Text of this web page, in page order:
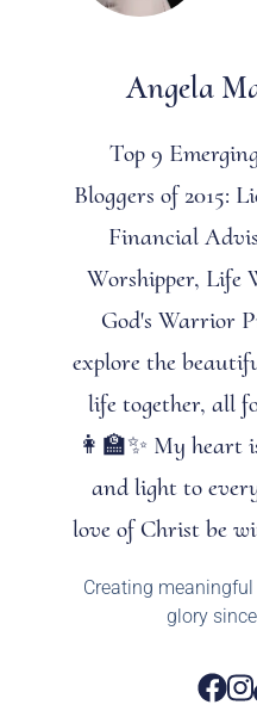
Angela
Top 9
Bloggers of 2015:
Financial
Worshipper, Life
God's Warrior
explore the
life together, all
👩‍🏫✨ My heart
and light to
love of Christ be
Creating meaningful
glory